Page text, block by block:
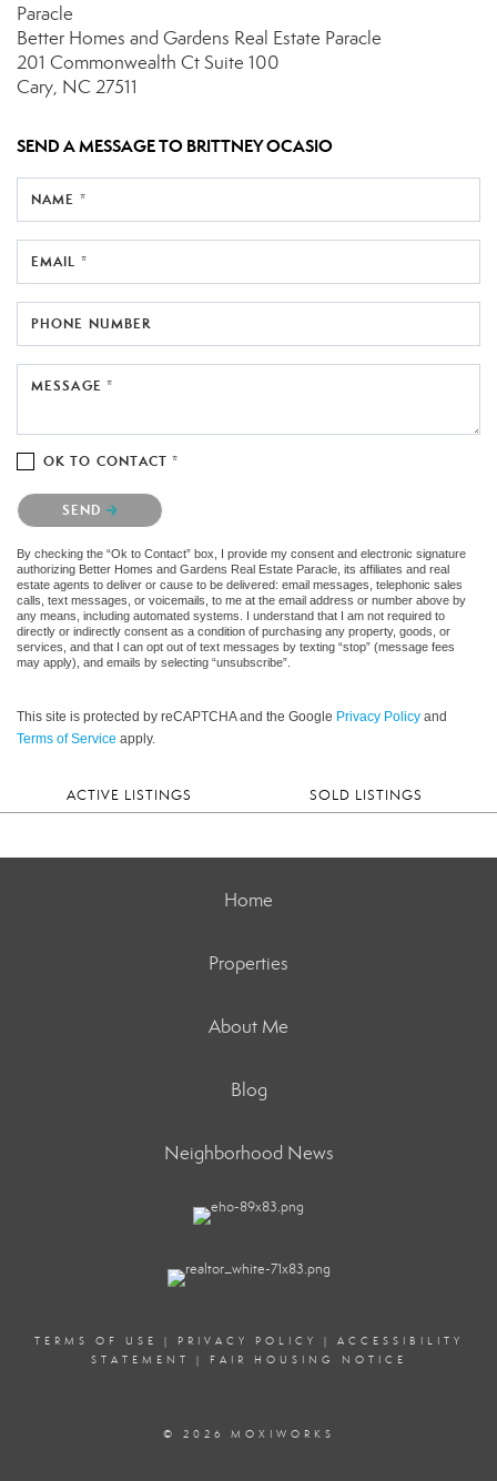
Paracle
Better Homes and Gardens Real Estate Paracle
201 Commonwealth CtSuite 100
Cary, NC 27511
SEND A MESSAGE TO BRITTNEY OCASIO
NAME *
EMAIL *
PHONE NUMBER
MESSAGE *
OK TO CONTACT *
Please confirm that you are not a robot.
SEND
By checking the “Ok to Contact” box, I provide my consent and electronic signature
authorizing Better Homes and Gardens Real Estate Paracle, its affiliates and real
estate agents to deliver or cause to be delivered: email messages, telephonic sales
calls, text messages, or voicemails, to me at the email address or number above by
any means, including automated systems. I understand that I am not required to
directly or indirectly consent as a condition of purchasing any property, goods, or
services, and that I can opt out of text messages by texting “stop” (message fees
may apply), and emails by selecting “unsubscribe”.
This site is protected by reCAPTCHA and the Google Privacy Policy and
Terms of Service apply.
ACTIVE LISTINGS SOLD LISTINGS
Home
Properties
About Me
Blog
Neighborhood News
TERMS OF USE | PRIVACY POLICY | ACCESSIBILITY
STATEMENT
| FAIR HOUSING NOTICE
© 2026 MOXIWORKS